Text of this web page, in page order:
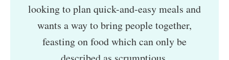
looking to plan quick-and-easy meals and
wants a way to bring people together,
feasting on food which can only be